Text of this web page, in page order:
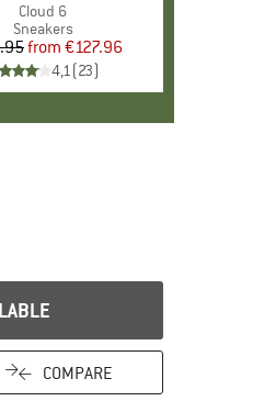
Item(s)
Cloud 6
Product group
Sneakers
Price
Reduced Price
from €127.96
4,1(23)
COMPARE